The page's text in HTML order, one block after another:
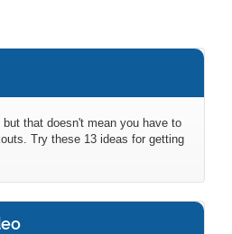
but that doesn't mean you have to
Try these 13 ideas for getting